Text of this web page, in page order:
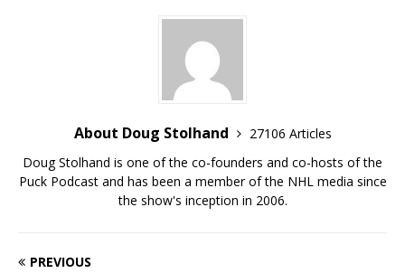
About Doug Stolhand
27106 Articles
Doug Stolhand is one of the co-founders and co-hosts of the
Puck Podcast and has been a member of the NHL media since
the show's inception in 2006.
PREVIOUS